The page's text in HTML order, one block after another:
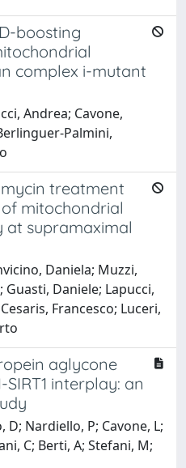
boosting
complex i-mutant
Andrea; Cavone,
Palmini,
treatment
mitochondrial
at supramaximal
Daniela; Muzzi,
Daniele; Lapucci,
Francesco; Luceri,
aglycone
SIRT1 interplay: an
D; Nardiello, P; Cavone, L;
C; Berti, A; Stefani, M;